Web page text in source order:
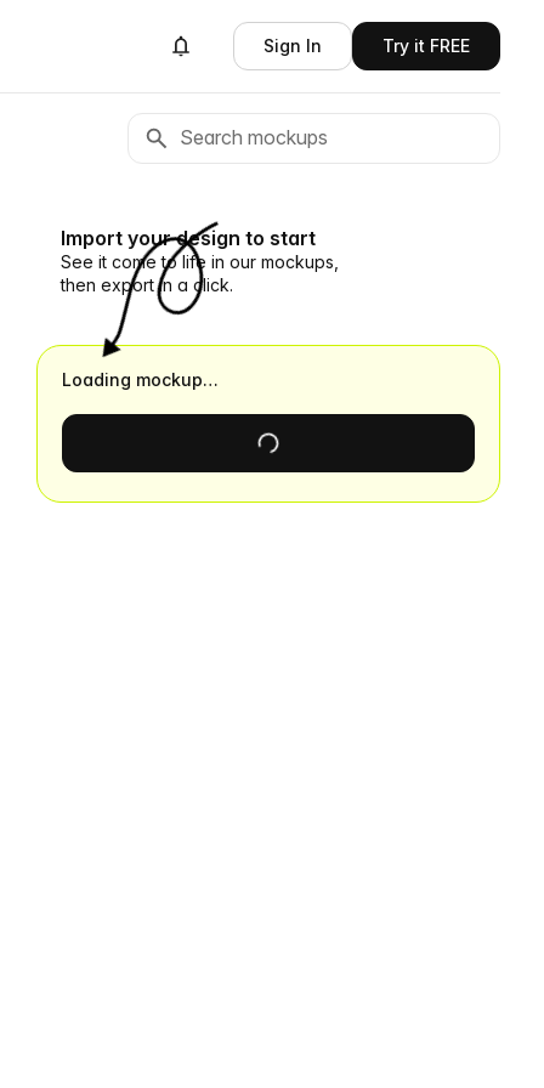
Sign In Try it FREE
Import your design to start
See it come to life in our mockups,
then export in a click.
Loading mockup…